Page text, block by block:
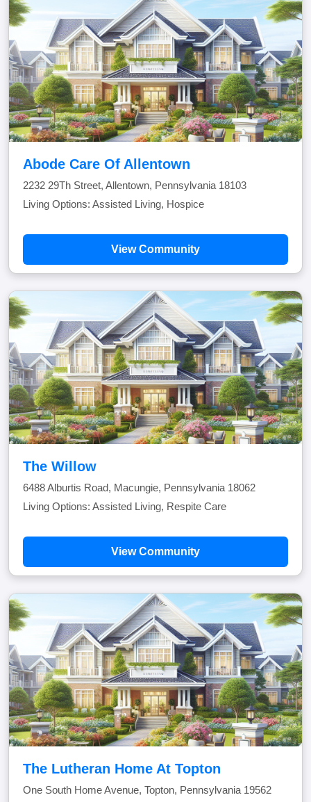
Abode Care Of Allentown
2232 29Th Street, Allentown, Pennsylvania 18103
Living Options: Assisted Living, Hospice
View Community
The Willow
6488 Alburtis Road, Macungie, Pennsylvania 18062
Living Options: Assisted Living, Respite Care
View Community
The Lutheran Home At Topton
One South Home Avenue, Topton, Pennsylvania 19562